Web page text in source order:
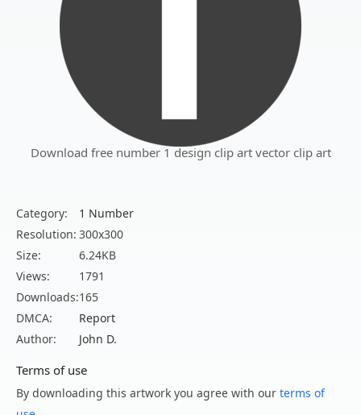
Download free number 1 design clip art vector clip art
Category:
1 Number
Resolution: 300x300
Size:
6.24KB
Views:
1791
Downloads:165
DMCA:
Report
Author:
John D.
Terms of use
By downloading this artwork you agree with our terms of